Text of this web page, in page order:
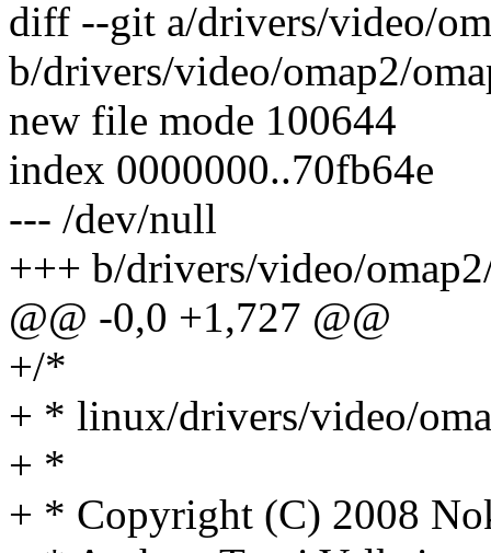
diff --git a/drivers/video/
b/drivers/video/omap2/
new file mode 100644
index 0000000..70fb64e
--- /dev/null
+++ b/drivers/video/
@@ -0,0 +1,727 @@
+/*
+ * linux/drivers/video/
+ *
+ * Copyright (C) 2008